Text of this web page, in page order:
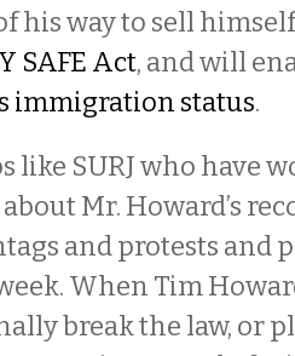
his way to sell
SAFE Act, and will
immigration status.
like SURJ who have
Mr. Howard’s
and protests and
When Tim
break the law, or